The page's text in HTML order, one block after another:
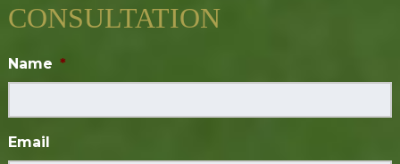
CONSULTATION
Name *
Email